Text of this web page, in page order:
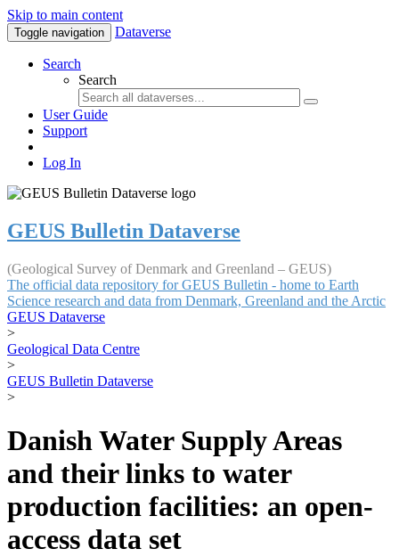
Skip to main content
Toggle navigation Dataverse
Search
Search
User Guide
Support
Log In
GEUS Bulletin Dataverse
(Geological Survey of Denmark and Greenland – GEUS)
The official data repository for GEUS Bulletin - home to Earth
Science research and data from Denmark, Greenland and the Arctic
GEUS Dataverse
>
Geological Data Centre
>
GEUS Bulletin Dataverse
>
Danish Water Supply Areas
and their links to water
production facilities: an open-
access data set